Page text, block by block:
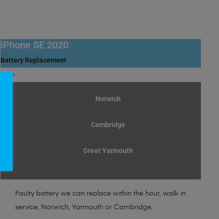
iPhone SE 2020
Battery Replacement
30+
Norwich
Cambridge
Great Yarmouth
Faulty battery we can replace within the hour, walk in
service, Norwich, Yarmouth or Cambridge.